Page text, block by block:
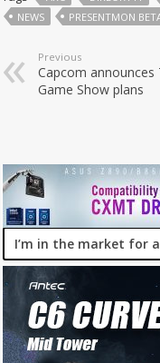
NEWS
PRESENTMON
Previous
Capcom announces
Game Show plans